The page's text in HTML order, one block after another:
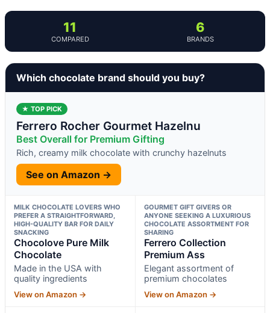
11
COMPARED
6
BRANDS
Which chocolate brand should you buy?
★ TOP PICK
Ferrero Rocher Gourmet Hazelnu
Best Overall for Premium Gifting
Rich, creamy milk chocolate with crunchy hazelnuts
See on Amazon →
MILK CHOCOLATE LOVERS WHO
PREFER A STRAIGHTFORWARD,
HIGH-QUALITY BAR FOR DAILY
SNACKING
Chocolove Pure Milk
Chocolate
Made in the USA with
quality ingredients
View on Amazon →
GOURMET GIFT GIVERS OR
ANYONE SEEKING A LUXURIOUS
CHOCOLATE ASSORTMENT FOR
SHARING
Ferrero Collection
Premium Ass
Elegant assortment of
premium chocolates
View on Amazon →